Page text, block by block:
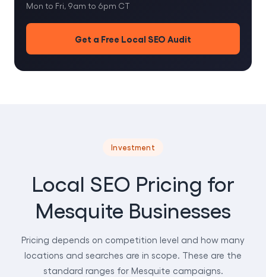
Mon to Fri, 9am to 6pm CT
Get a Free Local SEO Audit
Investment
Local SEO Pricing for
Mesquite Businesses
Pricing depends on competition level and how many
locations and searches are in scope. These are the
standard ranges for Mesquite campaigns.